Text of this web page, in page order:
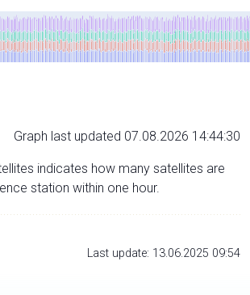
Graph last updated 07.08.2026 14:44:30
indicates how many satellites are
station within one hour.
Last update: 13.06.2025 09:54